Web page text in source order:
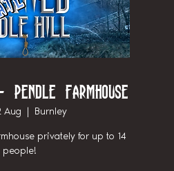
Farmhouse
Aug
  |
Burnley
privately for up to 14
people!